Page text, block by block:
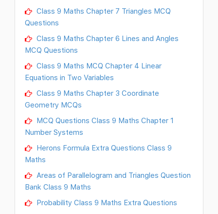
Class 9 Maths Chapter 7 Triangles MCQ
Questions
Class 9 Maths Chapter 6 Lines and Angles
MCQ Questions
Class 9 Maths MCQ Chapter 4 Linear
Equations in Two Variables
Class 9 Maths Chapter 3 Coordinate
Geometry MCQs
MCQ Questions Class 9 Maths Chapter 1
Number Systems
Herons Formula Extra Questions Class 9
Maths
Areas of Parallelogram and Triangles Question
Bank Class 9 Maths
Probability Class 9 Maths Extra Questions